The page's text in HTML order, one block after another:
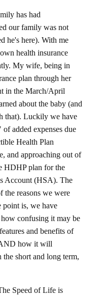
has had
our family was not
he's here). With me
health insurance
My wife, being in
plan through her
in the March/April
about the baby (and
that). Luckily we have
added expenses due
Health Plan
and approaching out of
HDHP plan for the
Account (HSA). The
the reasons we were
point is, we have
confusing it may be
and benefits of
how it will
short and long term,
Speed of Life is